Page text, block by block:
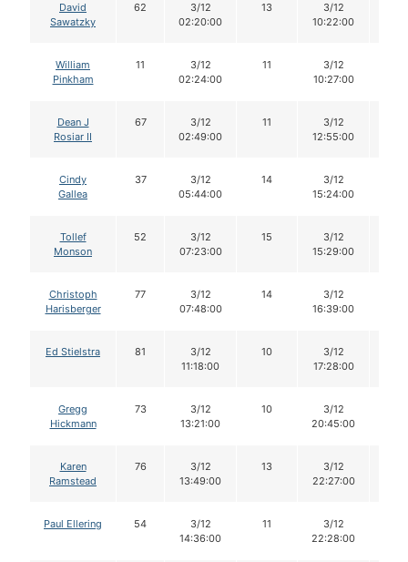
David
Sawatzky
62
3/12
02:20:00
13
3/12
10:22:00
William
Pinkham
11
3/12
02:24:00
11
3/12
10:27:00
Dean J
Rosiar II
67
3/12
02:49:00
11
3/12
12:55:00
Cindy
Gallea
37
3/12
05:44:00
14
3/12
15:24:00
Tollef
Monson
52
3/12
07:23:00
15
3/12
15:29:00
Christoph
Harisberger
77
3/12
07:48:00
14
3/12
16:39:00
Ed Stielstra 81
3/12
11:18:00
10
3/12
17:28:00
Gregg
Hickmann
73
3/12
13:21:00
10
3/12
20:45:00
Karen
Ramstead
76
3/12
13:49:00
13
3/12
22:27:00
Paul Ellering 54
3/12
14:36:00
11
3/12
22:28:00